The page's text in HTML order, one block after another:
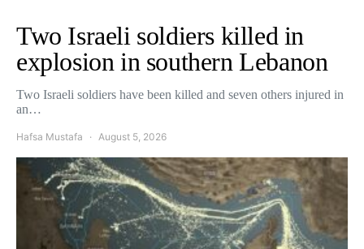
Two Israeli soldiers killed in
explosion in southern Lebanon
Two Israeli soldiers have been killed and seven others injured in
an…
Hafsa Mustafa August 5, 2026